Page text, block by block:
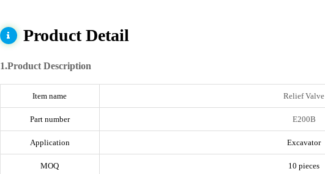
Product Detail
1.Product Description
Item name Relief Valve
Part number E200B
Application Excavator
MOQ 10 pieces